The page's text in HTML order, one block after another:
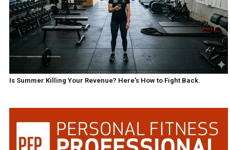
Is Summer Killing Your Revenue? Here's How to Fight Back.